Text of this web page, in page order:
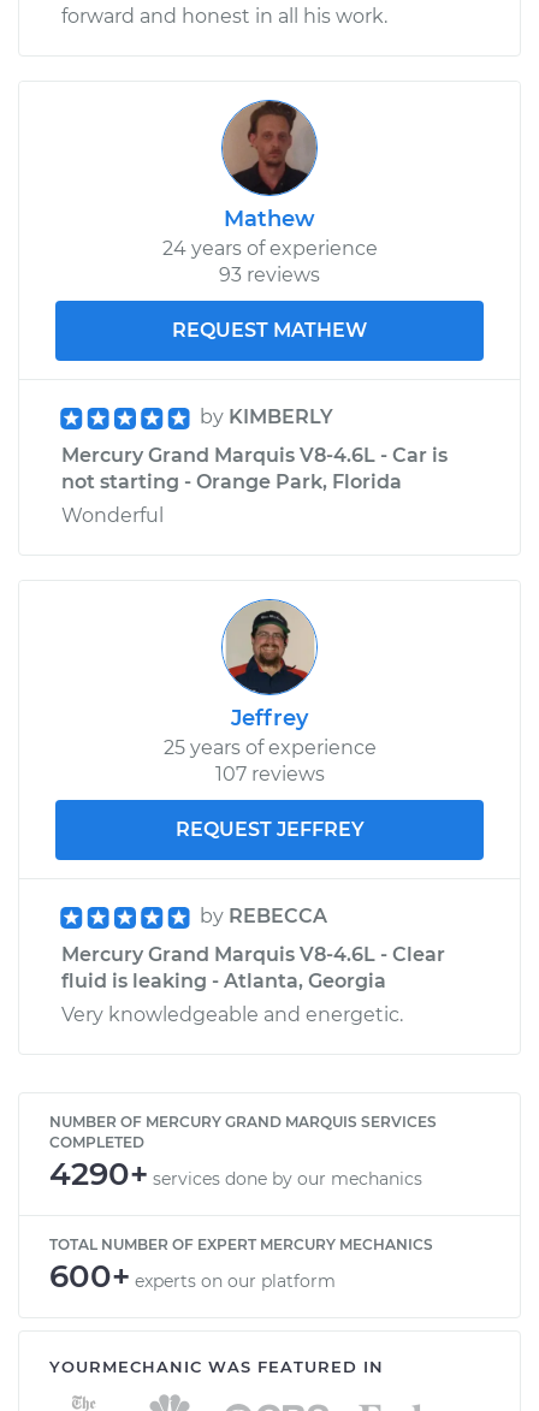
forward and honest in all his work.
Mathew
24 years of experience
93 reviews
REQUEST MATHEW
by KIMBERLY
Mercury Grand Marquis V8-4.6L - Car is
not starting - Orange Park, Florida
Wonderful
Jeffrey
25 years of experience
107 reviews
REQUEST JEFFREY
by REBECCA
Mercury Grand Marquis V8-4.6L - Clear
fluid is leaking - Atlanta, Georgia
Very knowledgeable and energetic.
NUMBER OF MERCURY GRAND MARQUIS SERVICES
COMPLETED
4290+ services done by our mechanics
TOTAL NUMBER OF EXPERT MERCURY MECHANICS
600+ experts on our platform
YOURMECHANIC WAS FEATURED IN